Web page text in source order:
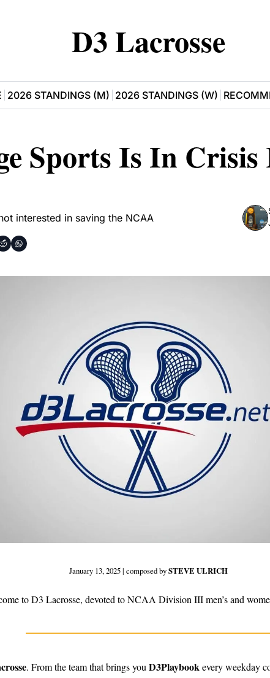
D3 Lacrosse
2026 STANDINGS (M) 2026 STANDINGS (W)
Sports Is In
interested in saving the NCAA
January 13, 2025 | composed by STEVE ULRICH
to D3 Lacrosse, devoted to NCAA Division III men’s and
. From the team that brings you D3Playbook every weekday